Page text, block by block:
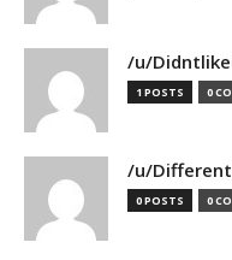
/u/
1 POSTS 0
/u/
0 POSTS 0